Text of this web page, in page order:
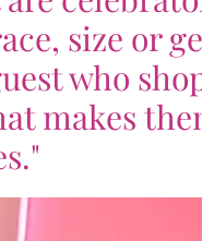
size or
who
makes